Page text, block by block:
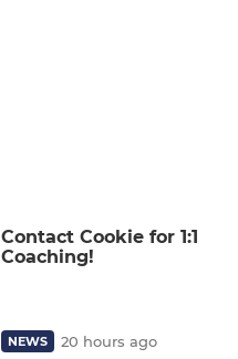
Contact Cookie for 1:1
Coaching!
NEWS 20 hours ago